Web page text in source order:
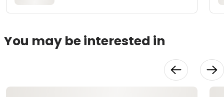
You may be interested in